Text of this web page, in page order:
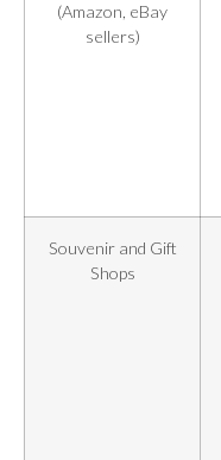
(Amazon, eBay
sellers)
Souvenir and Gift
Shops